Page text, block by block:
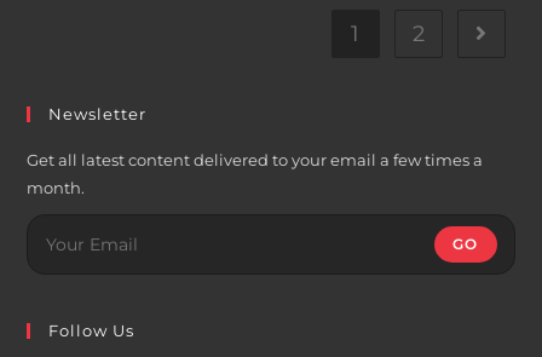
1 2 Go to
Newsletter
Get all latest content delivered to your email a few times a
month.
GO
Follow Us